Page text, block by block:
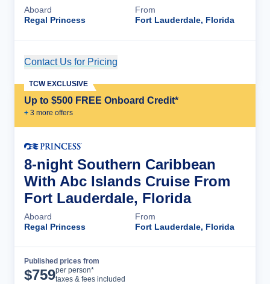
Aboard
Regal Princess
From
Fort Lauderdale, Florida
Contact Us for Pricing
Up to $500 FREE Onboard Credit*
+ 3 more offers
TCW EXCLUSIVE
8-night Southern Caribbean
With Abc Islands Cruise From
Fort Lauderdale, Florida
Aboard
Regal Princess
From
Fort Lauderdale, Florida
Published prices from
$759per person*
taxes & fees included